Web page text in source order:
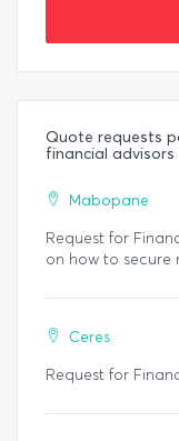
Quote requests
financial advisors
Mabopane
Request for
on how to secure
Ceres
Request for